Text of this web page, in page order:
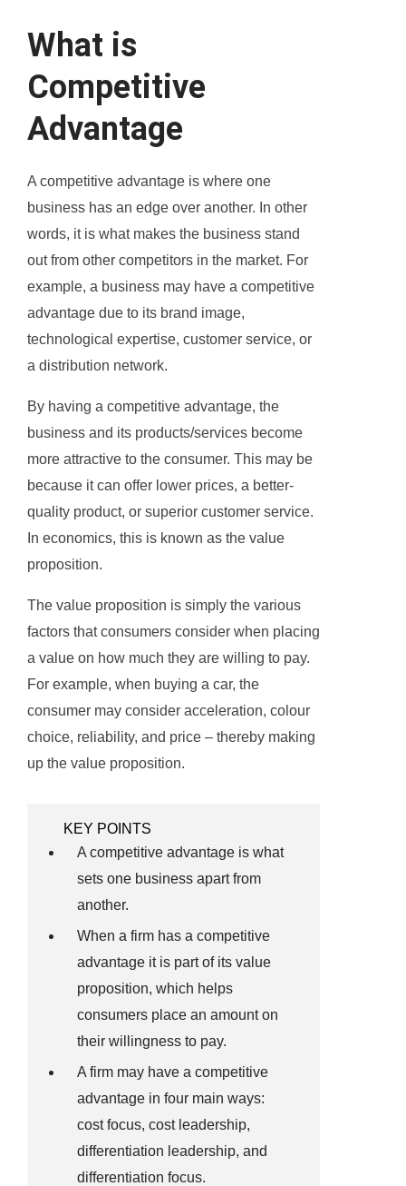
What is
Competitive
Advantage
A competitive advantage is where one
business has an edge over another. In other
words, it is what makes the business stand
out from other competitors in the market. For
example, a business may have a competitive
advantage due to its brand image,
technological expertise, customer service, or
a distribution network.
By having a competitive advantage, the
business and its products/services become
more attractive to the consumer. This may be
because it can offer lower prices, a better-
quality product, or superior customer service.
In economics, this is known as the value
proposition.
The value proposition is simply the various
factors that consumers consider when placing
a value on how much they are willing to pay.
For example, when buying a car, the
consumer may consider acceleration, colour
choice, reliability, and price – thereby making
up the value proposition.
KEY POINTS
A competitive advantage is what
sets one business apart from
another.
When a firm has a competitive
advantage it is part of its value
proposition, which helps
consumers place an amount on
their willingness to pay.
A firm may have a competitive
advantage in four main ways:
cost focus, cost leadership,
differentiation leadership, and
differentiation focus.